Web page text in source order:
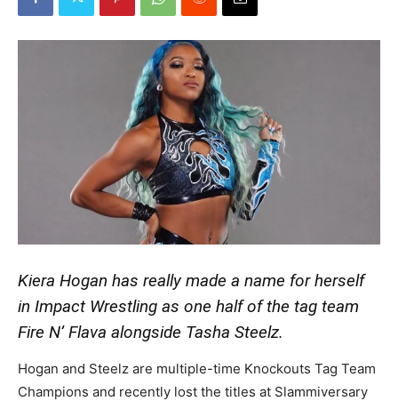
Kiera Hogan has really made a name for herself
in Impact Wrestling as one half of the tag team
Fire N’ Flava alongside Tasha Steelz.
Hogan and Steelz are multiple-time Knockouts Tag Team
Champions and recently lost the titles at Slammiversary